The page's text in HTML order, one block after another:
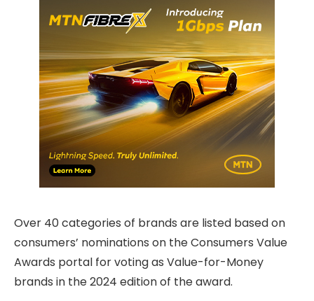
Over 40 categories of brands are listed based on
consumers’ nominations on the Consumers Value
Awards portal for voting as Value-for-Money
brands in the 2024 edition of the award.